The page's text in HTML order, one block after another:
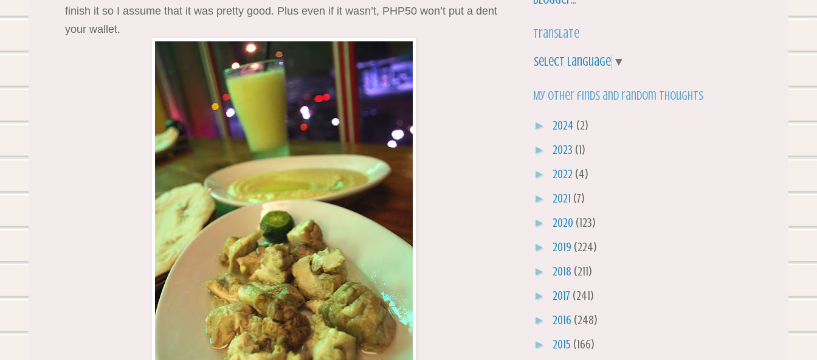
finish it so I assume that it was pretty good. Plus even if it wasn’t, PHP50 won’t put a dent
your wallet.
Translate
Select Language ▼
My other finds and random thoughts
► 2024 (2)
► 2023 (1)
► 2022 (4)
► 2021 (7)
► 2020 (123)
► 2019 (224)
► 2018 (211)
► 2017 (241)
► 2016 (248)
► 2015 (166)